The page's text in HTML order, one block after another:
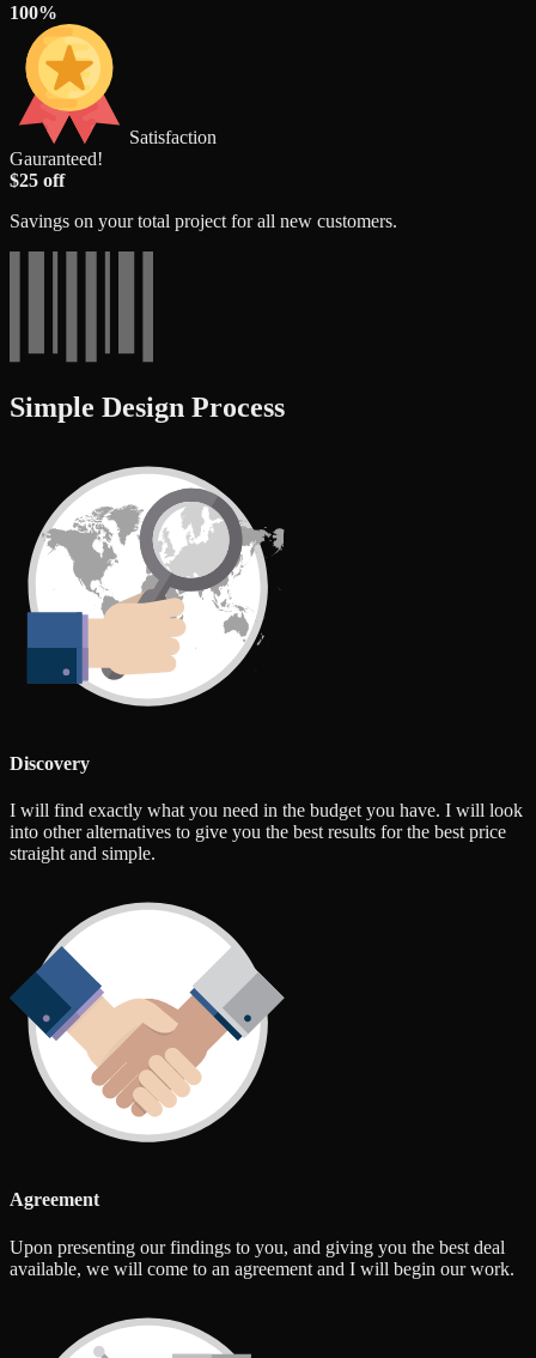
100%
Satisfaction
Gauranteed!
$25 off
Savings on your total project for all new customers.
Simple Design Process
Discovery
I will find exactly what you need in the budget you have. I will look
into other alternatives to give you the best results for the best price
straight and simple.
Agreement
Upon presenting our findings to you, and giving you the best deal
available, we will come to an agreement and I will begin our work.